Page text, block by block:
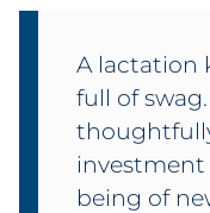
A lactation
full of
being of